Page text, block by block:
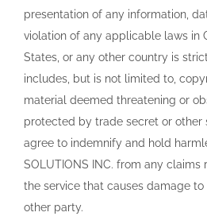
presentation of any information,
violation of any applicable laws in
States, or any other country is
includes, but is not limited to,
material deemed threatening or
protected by trade secret or other
agree to indemnify and hold
SOLUTIONS INC. from any
the service that causes damage
other party.